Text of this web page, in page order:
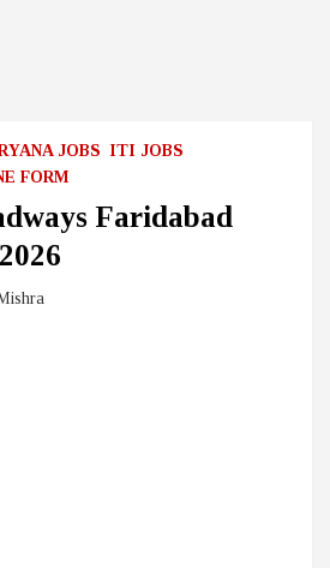
JOBS ITI JOBS
FORM
Faridabad